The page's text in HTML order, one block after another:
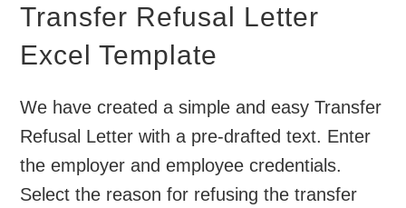
Transfer Refusal Letter
Excel Template
We have created a simple and easy Transfer
Refusal Letter with a pre-drafted text. Enter
the employer and employee credentials.
Select the reason for refusing the transfer